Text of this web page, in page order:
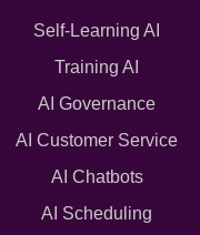
Self-Learning AI
Training AI
AI Governance
AI Customer Service
AI Chatbots
AI Scheduling